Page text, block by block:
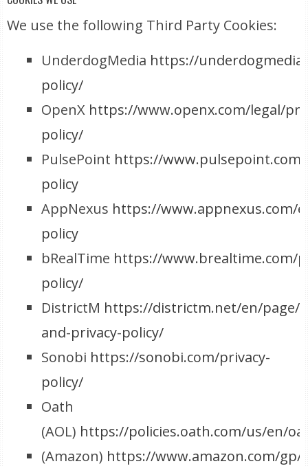
We use the following Third Party Cookies:
UnderdogMedia https://
policy/
OpenX https://www.openx.com/legal/
policy/
PulsePoint https://
policy
AppNexus https://www.appnexus.com/
policy
bRealTime https://www.brealtime.com/
policy/
DistrictM https://districtm.net/en/page/
and-privacy-policy/
Sonobi https://sonobi.com/privacy-
policy/
Oath
(AOL) https://policies.oath.com/us/en/
(Amazon) https://www.amazon.com/gp/